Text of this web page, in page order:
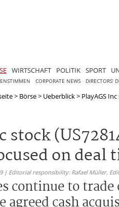
WIRTSCHAFT POLITIK SPORT
CORPORATE NEWS DIRECTORS'
> Börse> Ueberblick> PlayAGS
stock
on deal
| Editorial responsibility: Rafael Müller,
continue to
agreed cash